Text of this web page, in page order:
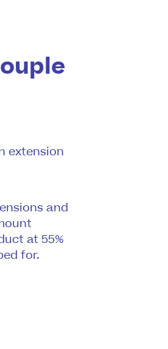
extension
and
at 55%
for.